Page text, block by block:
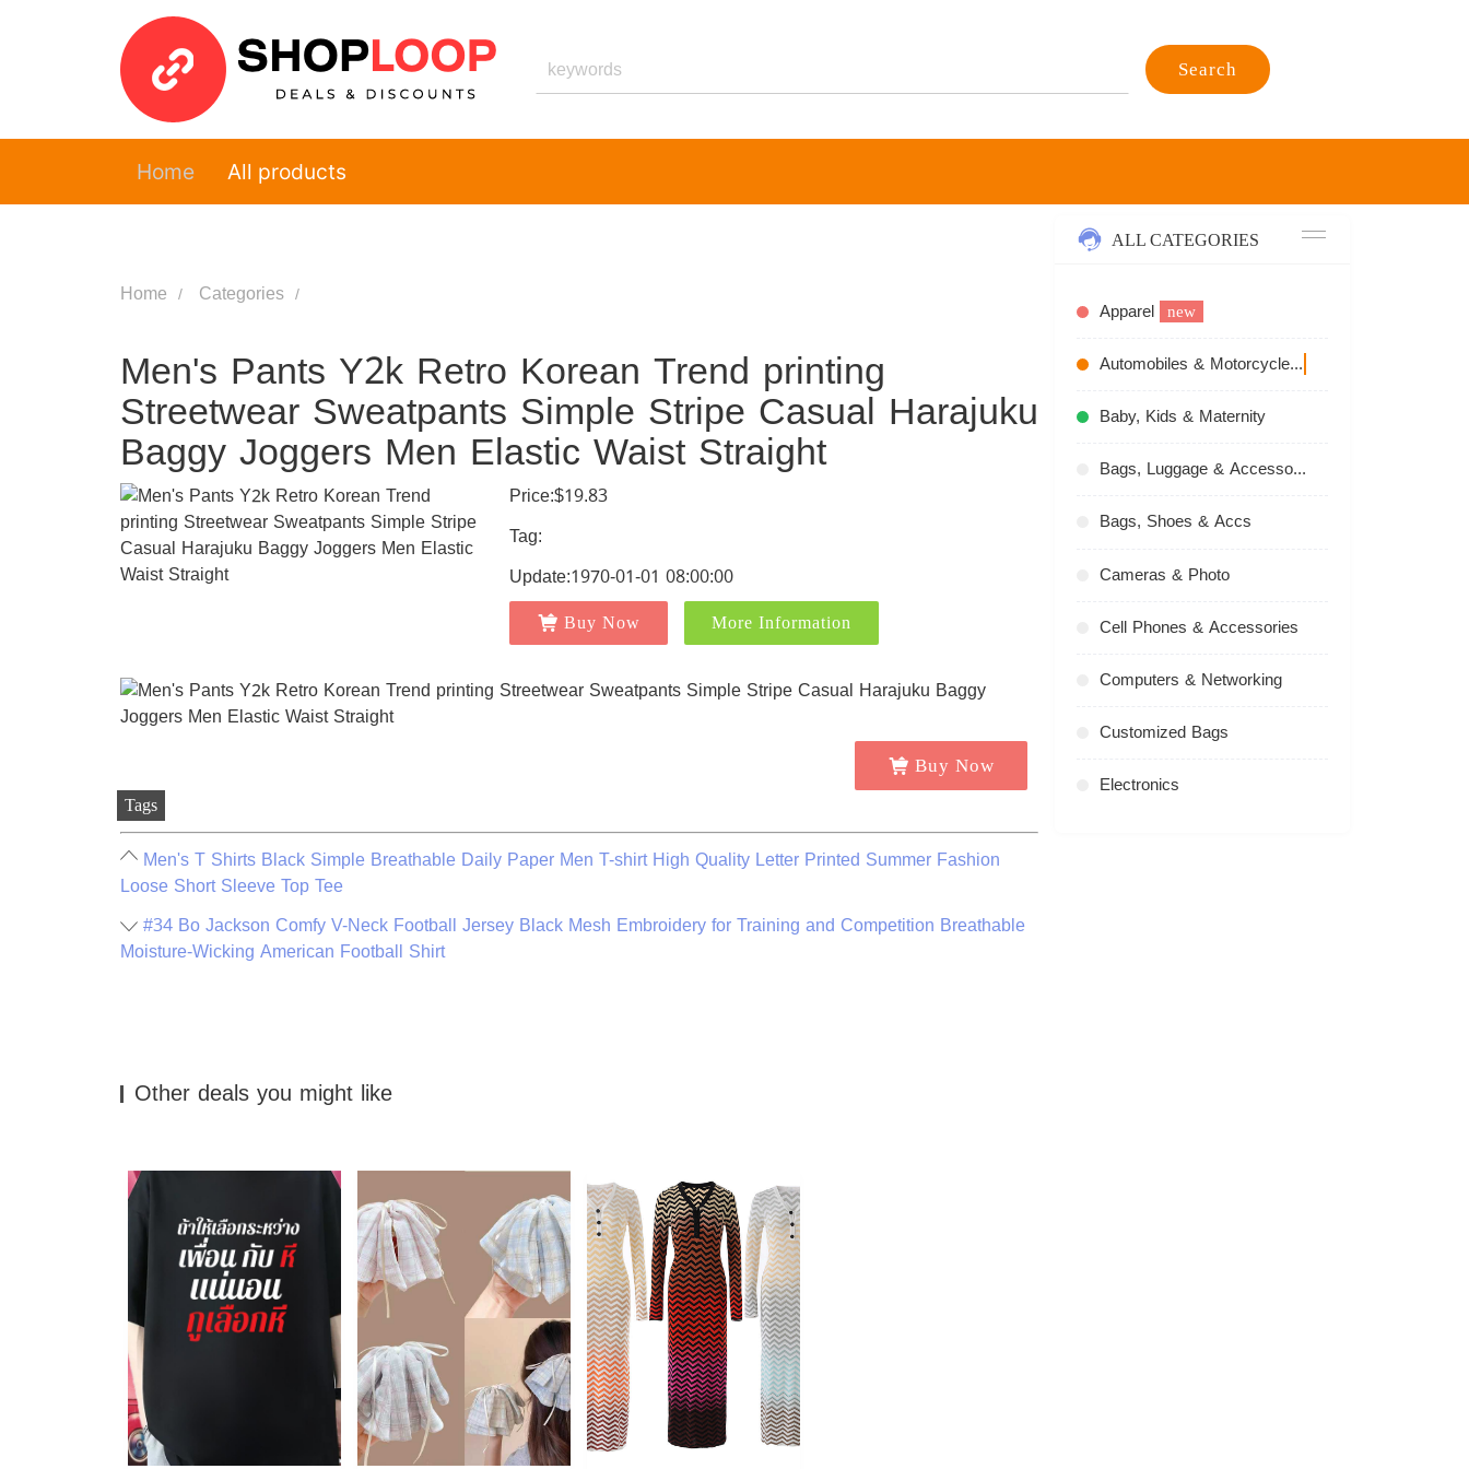
Search
Home All products
Home Categories
Men's Pants Y2k Retro Korean Trend printing
Streetwear Sweatpants Simple Stripe Casual Harajuku
Baggy Joggers Men Elastic Waist Straight
Price:$19.83
Tag:
Update:1970-01-01 08:00:00
Buy Now More Information
Buy Now
Tags
Men's T Shirts Black Simple Breathable Daily Paper Men T-shirt High Quality Letter Printed Summer Fashion
Loose Short Sleeve Top Tee
#34 Bo Jackson Comfy V-Neck Football Jersey Black Mesh Embroidery for Training and Competition Breathable
Moisture-Wicking American Football Shirt
Other deals you might like
ALL CATEGORIES
Apparel new
Automobiles & Motorcycles
Baby, Kids & Maternity
Bags, Luggage & Accessories
Bags, Shoes & Accs
Cameras & Photo
Cell Phones & Accessories
Computers & Networking
Customized Bags
Electronics